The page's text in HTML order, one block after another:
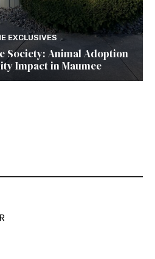
EXCLUSIVES
Society: Animal Adoption
Impact in Maumee